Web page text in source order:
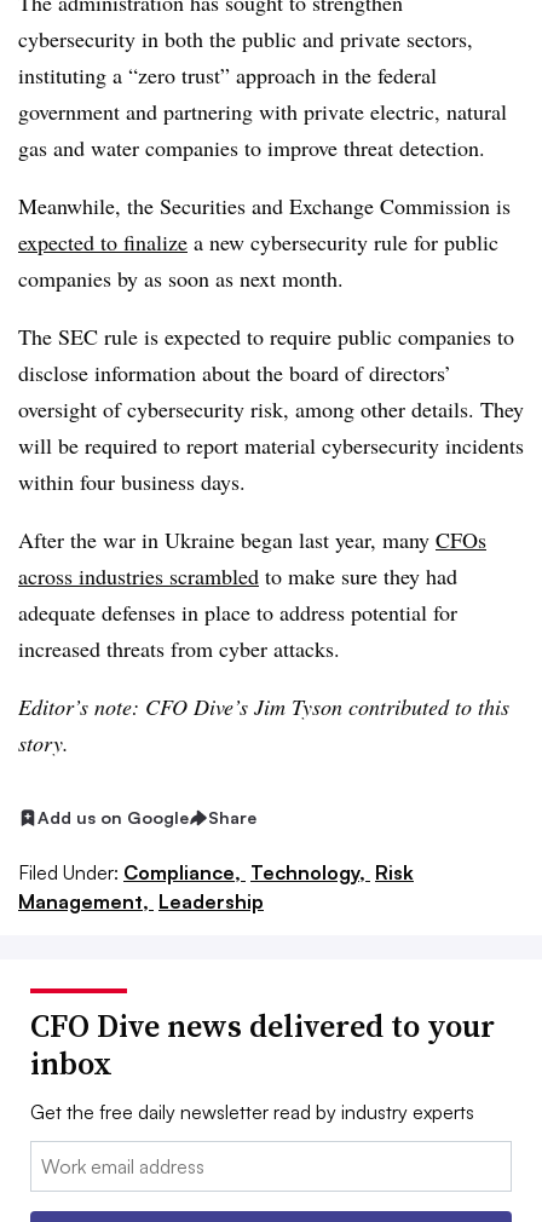
cybersecurity in both the public and private sectors,
instituting a “zero trust” approach in the federal
government and partnering with private electric, natural
gas and water companies to improve threat detection.
Meanwhile, the Securities and Exchange Commission is
expected to finalize a new cybersecurity rule for public
companies by as soon as next month.
The SEC rule is expected to require public companies to
disclose information about the board of directors’
oversight of cybersecurity risk, among other details. They
will be required to report material cybersecurity incidents
within four business days.
After the war in Ukraine began last year, many CFOs
across industries scrambled to make sure they had
adequate defenses in place to address potential for
increased threats from cyber attacks.
Editor’s note: CFO Dive’s Jim Tyson contributed to this
story.
Add us on Google Share
Filed Under: Compliance, Technology, Risk
Management, Leadership
CFO Dive news delivered to your
inbox
Get the free daily newsletter read by industry experts
Email: